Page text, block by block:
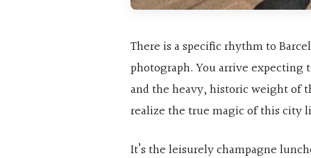
There is a specific rhythm to
photograph. You arrive expecting
and the heavy, historic weight of
realize the true magic of this city
It’s the leisurely champagne